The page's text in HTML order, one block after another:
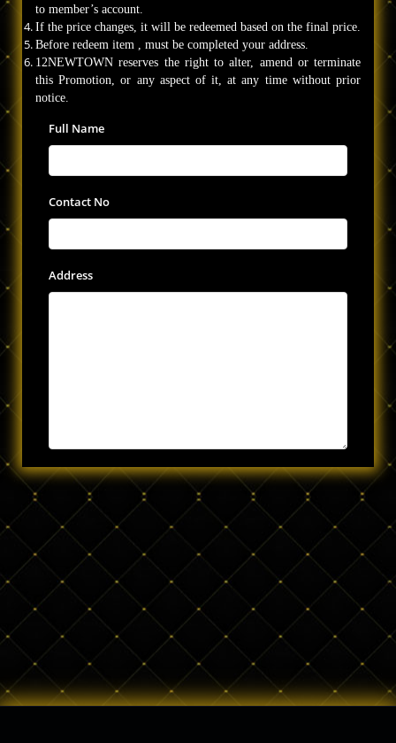
to member’s account.
If the price changes, it will be redeemed based on the final price.
Before redeem item , must be completed your address.
12NEWTOWN reserves the right to alter, amend or terminate
this Promotion, or any aspect of it, at any time without prior
notice.
Full Name
Contact No
Address